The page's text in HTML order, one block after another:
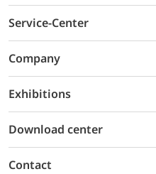
Service-Center
Company
Exhibitions
Download center
Contact